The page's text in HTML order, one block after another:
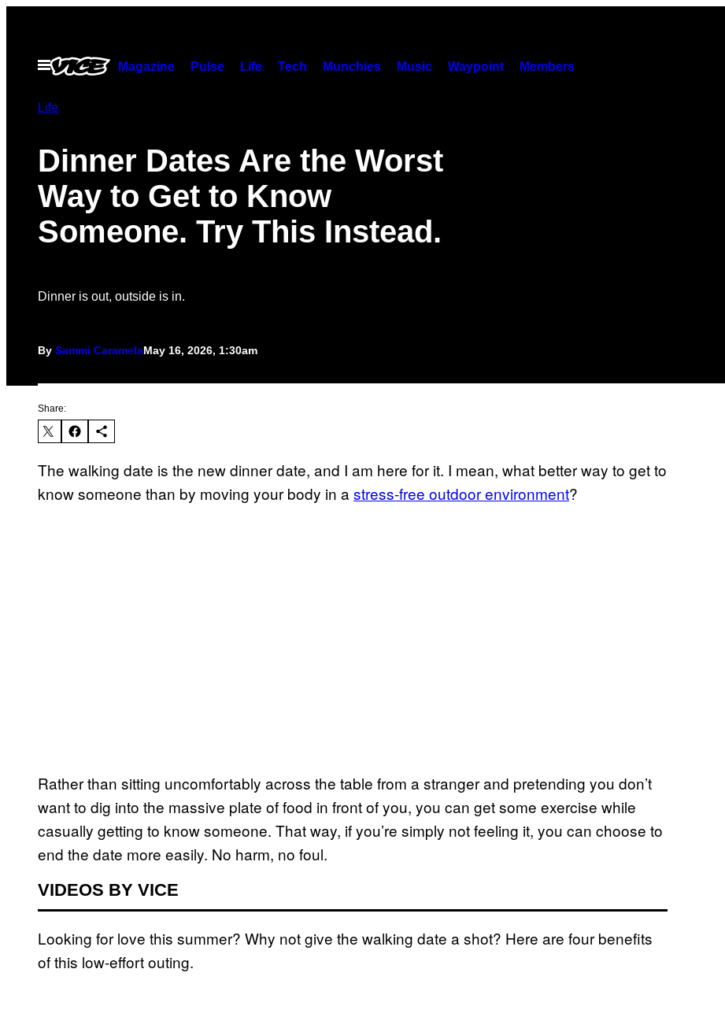
contentOpen
Menu
Magazine Pulse Life Tech Munchies Music Waypoint Members
Life
Dinner Dates Are the Worst
Way to Get to Know
Someone. Try This Instead.
Dinner is out, outside is in.
By Sammi CaramelaMay 16, 2026, 1:30am
Share:
The walking date is the new dinner date, and I am here for it. I mean, what better way to get to
know someone than by moving your body in a stress-free outdoor environment?
Rather than sitting uncomfortably across the table from a stranger and pretending you don’t
want to dig into the massive plate of food in front of you, you can get some exercise while
casually getting to know someone. That way, if you’re simply not feeling it, you can choose to
end the date more easily. No harm, no foul.
VIDEOS BY VICE
Looking for love this summer? Why not give the walking date a shot? Here are four benefits
of this low-effort outing.